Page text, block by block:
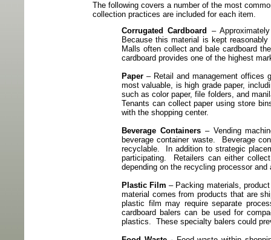
The following covers a number of the most
collection practices are included for each item.
Corrugated Cardboard
–
Because this material is kept
Malls often collect and bale cardboard
cardboard provides one of the highest
Paper – Retail and management offices
most valuable, is high grade paper,
such as color paper, file folders, and
Tenants can collect paper using store
with the shopping center.
Beverage Containers– Vending
beverage container waste.
Beverage
recyclable.
In addition to strategic
participating.
Retailers can either
depending on the recycling processor and
Plastic Film – Packing materials,
material comes from products that are
plastic film may require separate
cardboard balers can be used for
plastics. These specialty balers could